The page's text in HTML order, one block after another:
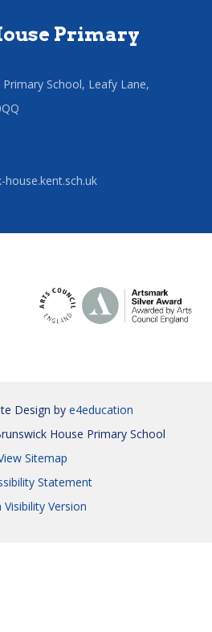
Primary
School, Leafy Lane,
house.kent.sch.uk
Design by e4education
House Primary School
Sitemap
Statement
Visibility Version